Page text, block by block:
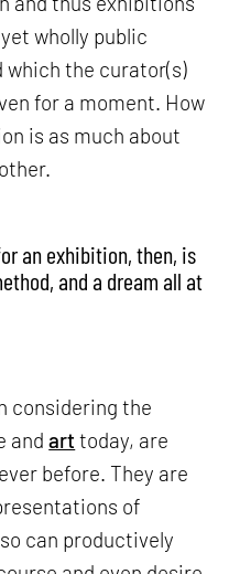
wholly public
the curator(s)
for a moment. How
is as much about
an exhibition, then, is
and a dream all at
considering the
andart today, are
before. They are
of
can productively